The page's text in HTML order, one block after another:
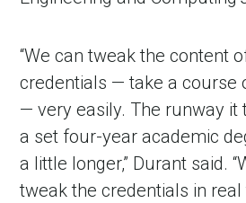
“We can tweak the content
credentials — take a course
— very easily. The runway it
a set four-year academic
a little longer,” Durant said.
tweak the credentials in